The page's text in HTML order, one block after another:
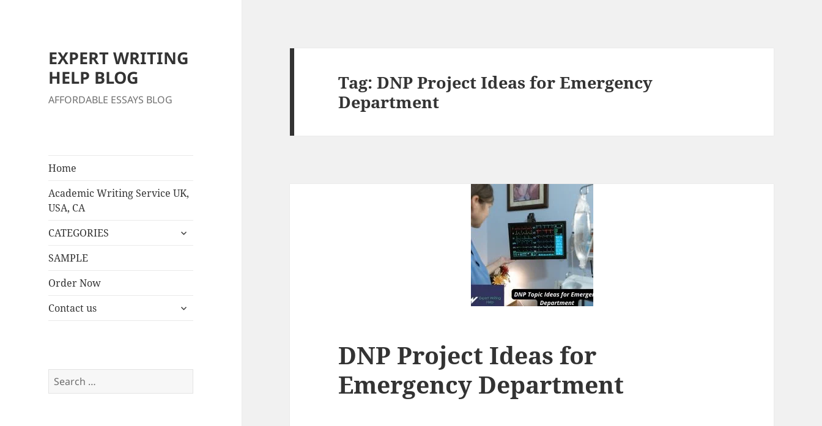
EXPERT WRITING
HELP BLOG
AFFORDABLE ESSAYS BLOG
Home
Academic Writing Service UK,
USA, CA
CATEGORIES
expand
SAMPLE
Order Now
Contact us
expand
Search
for:
Tag:DNP Project Ideas for Emergency
Department
DNP Project Ideas for
Emergency Department